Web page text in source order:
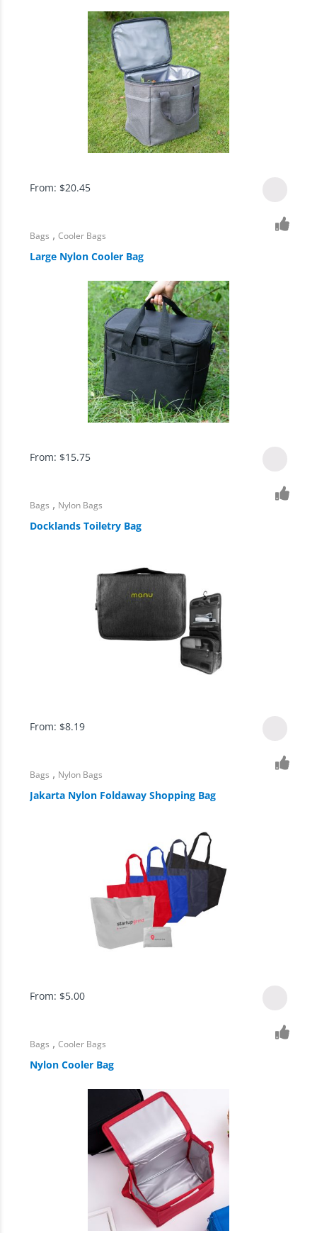
From: $20.45
Bags ,Cooler Bags
Large Nylon Cooler Bag
From: $15.75
Bags , Nylon Bags
Docklands Toiletry Bag
From: $8.19
Bags , Nylon Bags
Jakarta Nylon Foldaway Shopping Bag
From: $5.00
Bags ,Cooler Bags
Nylon Cooler Bag